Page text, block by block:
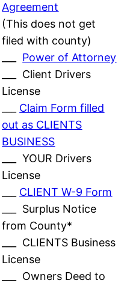
Agreement
(This does not get
filed with county)
Power of Attorney
___ Client Drivers
License
Claim Form filled
out as CLIENTS
BUSINESS
___ YOUR Drivers
License
CLIENT W-9 Form
___ Surplus Notice
from County*
___ CLIENTS Business
License
___ Owners Deed to